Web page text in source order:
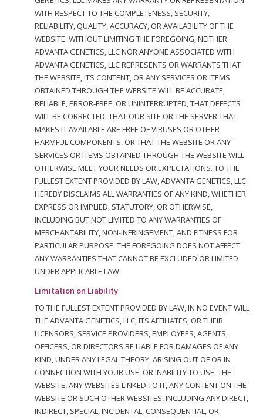
WITH RESPECT TO THE COMPLETENESS, SECURITY,
RELIABILITY, QUALITY, ACCURACY, OR AVAILABILITY OF THE
WEBSITE. WITHOUT LIMITING THE FOREGOING, NEITHER
ADVANTA GENETICS, LLC NOR ANYONE ASSOCIATED WITH
ADVANTA GENETICS, LLC REPRESENTS OR WARRANTS THAT
THE WEBSITE, ITS CONTENT, OR ANY SERVICES OR ITEMS
OBTAINED THROUGH THE WEBSITE WILL BE ACCURATE,
RELIABLE, ERROR-FREE, OR UNINTERRUPTED, THAT DEFECTS
WILL BE CORRECTED, THAT OUR SITE OR THE SERVER THAT
MAKES IT AVAILABLE ARE FREE OF VIRUSES OR OTHER
HARMFUL COMPONENTS, OR THAT THE WEBSITE OR ANY
SERVICES OR ITEMS OBTAINED THROUGH THE WEBSITE WILL
OTHERWISE MEET YOUR NEEDS OR EXPECTATIONS. TO THE
FULLEST EXTENT PROVIDED BY LAW, ADVANTA GENETICS, LLC
HEREBY DISCLAIMS ALL WARRANTIES OF ANY KIND, WHETHER
EXPRESS OR IMPLIED, STATUTORY, OR OTHERWISE,
INCLUDING BUT NOT LIMITED TO ANY WARRANTIES OF
MERCHANTABILITY, NON-INFRINGEMENT, AND FITNESS FOR
PARTICULAR PURPOSE. THE FOREGOING DOES NOT AFFECT
ANY WARRANTIES THAT CANNOT BE EXCLUDED OR LIMITED
UNDER APPLICABLE LAW.
Limitation on Liability
TO THE FULLEST EXTENT PROVIDED BY LAW, IN NO EVENT WILL
THE ADVANTA GENETICS, LLC, ITS AFFILIATES, OR THEIR
LICENSORS, SERVICE PROVIDERS, EMPLOYEES, AGENTS,
OFFICERS, OR DIRECTORS BE LIABLE FOR DAMAGES OF ANY
KIND, UNDER ANY LEGAL THEORY, ARISING OUT OF OR IN
CONNECTION WITH YOUR USE, OR INABILITY TO USE, THE
WEBSITE, ANY WEBSITES LINKED TO IT, ANY CONTENT ON THE
WEBSITE OR SUCH OTHER WEBSITES, INCLUDING ANY DIRECT,
INDIRECT, SPECIAL, INCIDENTAL, CONSEQUENTIAL, OR